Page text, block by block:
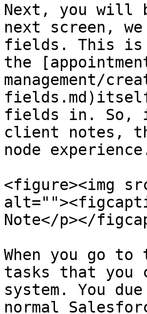
Next, you will
next screen,
fields. This is
the
management/
fields in. So,
client notes,
node
<figure><img
Note</p></
When you go
tasks that you
system. You
normal